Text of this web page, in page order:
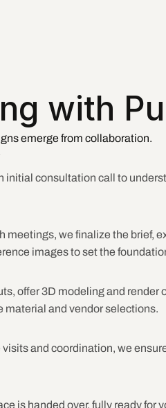
with
emerge from collaboration.
initial consultation call to
meetings, we finalize the brief,
images to set the
offer 3D modeling and render
material and vendor selections.
and coordination, we
is handed over, fully ready for